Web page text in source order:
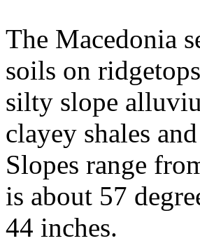
The Macedonia
soils on
silty slope
clayey shales
Slopes range
is about 57
44 inches.